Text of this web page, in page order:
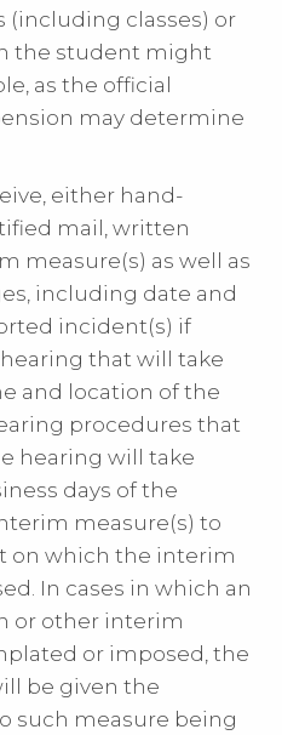
(including classes) or
the student might
as the official
may determine
either hand-
mail, written
measure(s) as well as
including date and
incident(s) if
that will take
and location of the
procedures that
hearing will take
days of the
measure(s) to
on which the interim
In cases in which an
or other interim
or imposed, the
be given the
such measure being